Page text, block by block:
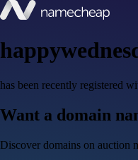
has been recently registered
Want a domain
Discover domains on auction